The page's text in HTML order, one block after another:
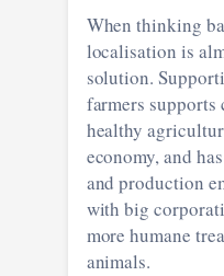
When thinking
localisation is
solution.
farmers
healthy
economy, and
and production
with big
more humane
animals.